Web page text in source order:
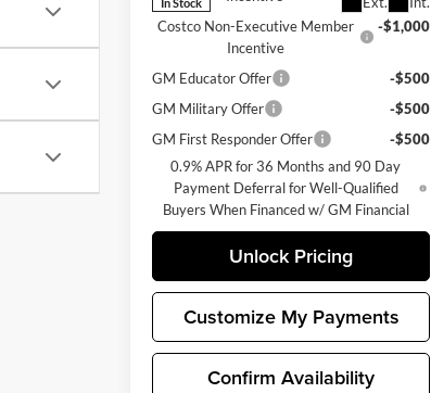
Costco Non-Executive Member
Incentive
-$1,000
GM Educator Offer
-$500
GM Military Offer
-$500
GM First Responder Offer
-$500
0.9% APR for 36 Months and 90 Day
Payment Deferral for Well-Qualified
Buyers When Financed w/ GM Financial
Confirm Availability
Unlock Pricing
Customize My Payments